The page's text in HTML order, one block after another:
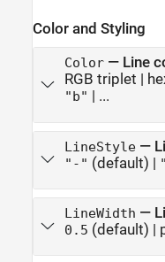
Color and Styling
Color— Line
RGB triplet
"b" | ...
LineStyle—
"-" (default) |
LineWidth —
0.5 (default) |